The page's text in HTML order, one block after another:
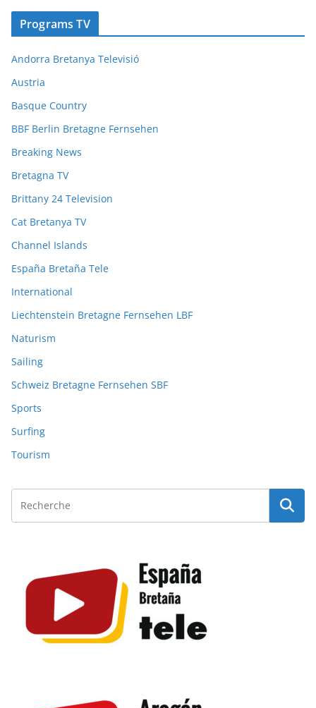
Programs TV
Andorra Bretanya Televisió
Austria
Basque Country
BBF Berlin Bretagne Fernsehen
Breaking News
Bretagna TV
Brittany 24 Television
Cat Bretanya TV
Channel Islands
España Bretaña Tele
International
Liechtenstein Bretagne Fernsehen LBF
Naturism
Sailing
Schweiz Bretagne Fernsehen SBF
Sports
Surfing
Tourism